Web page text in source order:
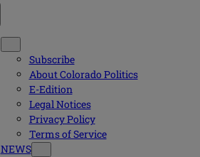
Subscribe
About Colorado Politics
E-Edition
Legal Notices
Privacy Policy
Terms of Service
NEWS